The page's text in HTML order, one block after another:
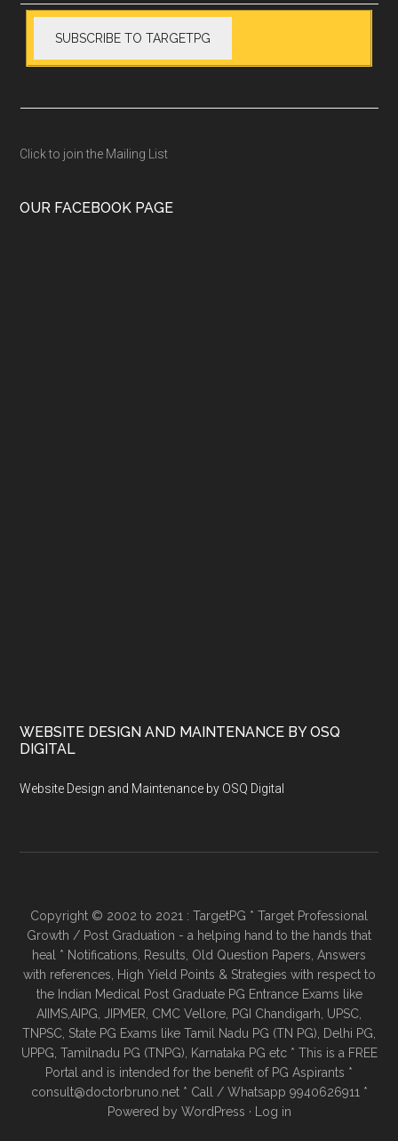
Click to join the Mailing List
OUR FACEBOOK PAGE
WEBSITE DESIGN AND MAINTENANCE BY OSQ
DIGITAL
Website Design and Maintenance by OSQ Digital
Copyright © 2002 to 2021 : TargetPG * Target Professional
Growth / Post Graduation - a helping hand to the hands that
heal * Notifications, Results, Old Question Papers, Answers
with references, High Yield Points & Strategies with respect to
the Indian Medical Post Graduate PG Entrance Exams like
AIIMS,AIPG, JIPMER, CMC Vellore, PGI Chandigarh, UPSC,
TNPSC, State PG Exams like Tamil Nadu PG (TN PG), Delhi PG,
UPPG, Tamilnadu PG (TNPG), Karnataka PG etc * This is a FREE
Portal and is intended for the benefit of PG Aspirants *
consult@doctorbruno.net * Call / Whatsapp 9940626911 *
Powered by WordPress · Log in